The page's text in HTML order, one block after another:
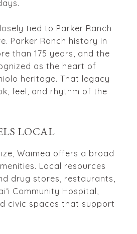
tied to Parker Ranch
Parker Ranch history in
than 175 years, and the
as the heart of
heritage. That legacy
feel, and rhythm of the
LOCAL
Waimea offers a broad
Local resources
drug stores, restaurants,
Community Hospital,
civic spaces that support